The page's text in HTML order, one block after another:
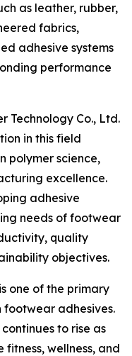
as leather, rubber,
fabrics,
adhesive systems
performance
Technology Co., Ltd.
in this field
polymer science,
excellence.
adhesive
needs of footwear
quality
objectives.
one of the primary
footwear adhesives.
to rise as
fitness, wellness, and